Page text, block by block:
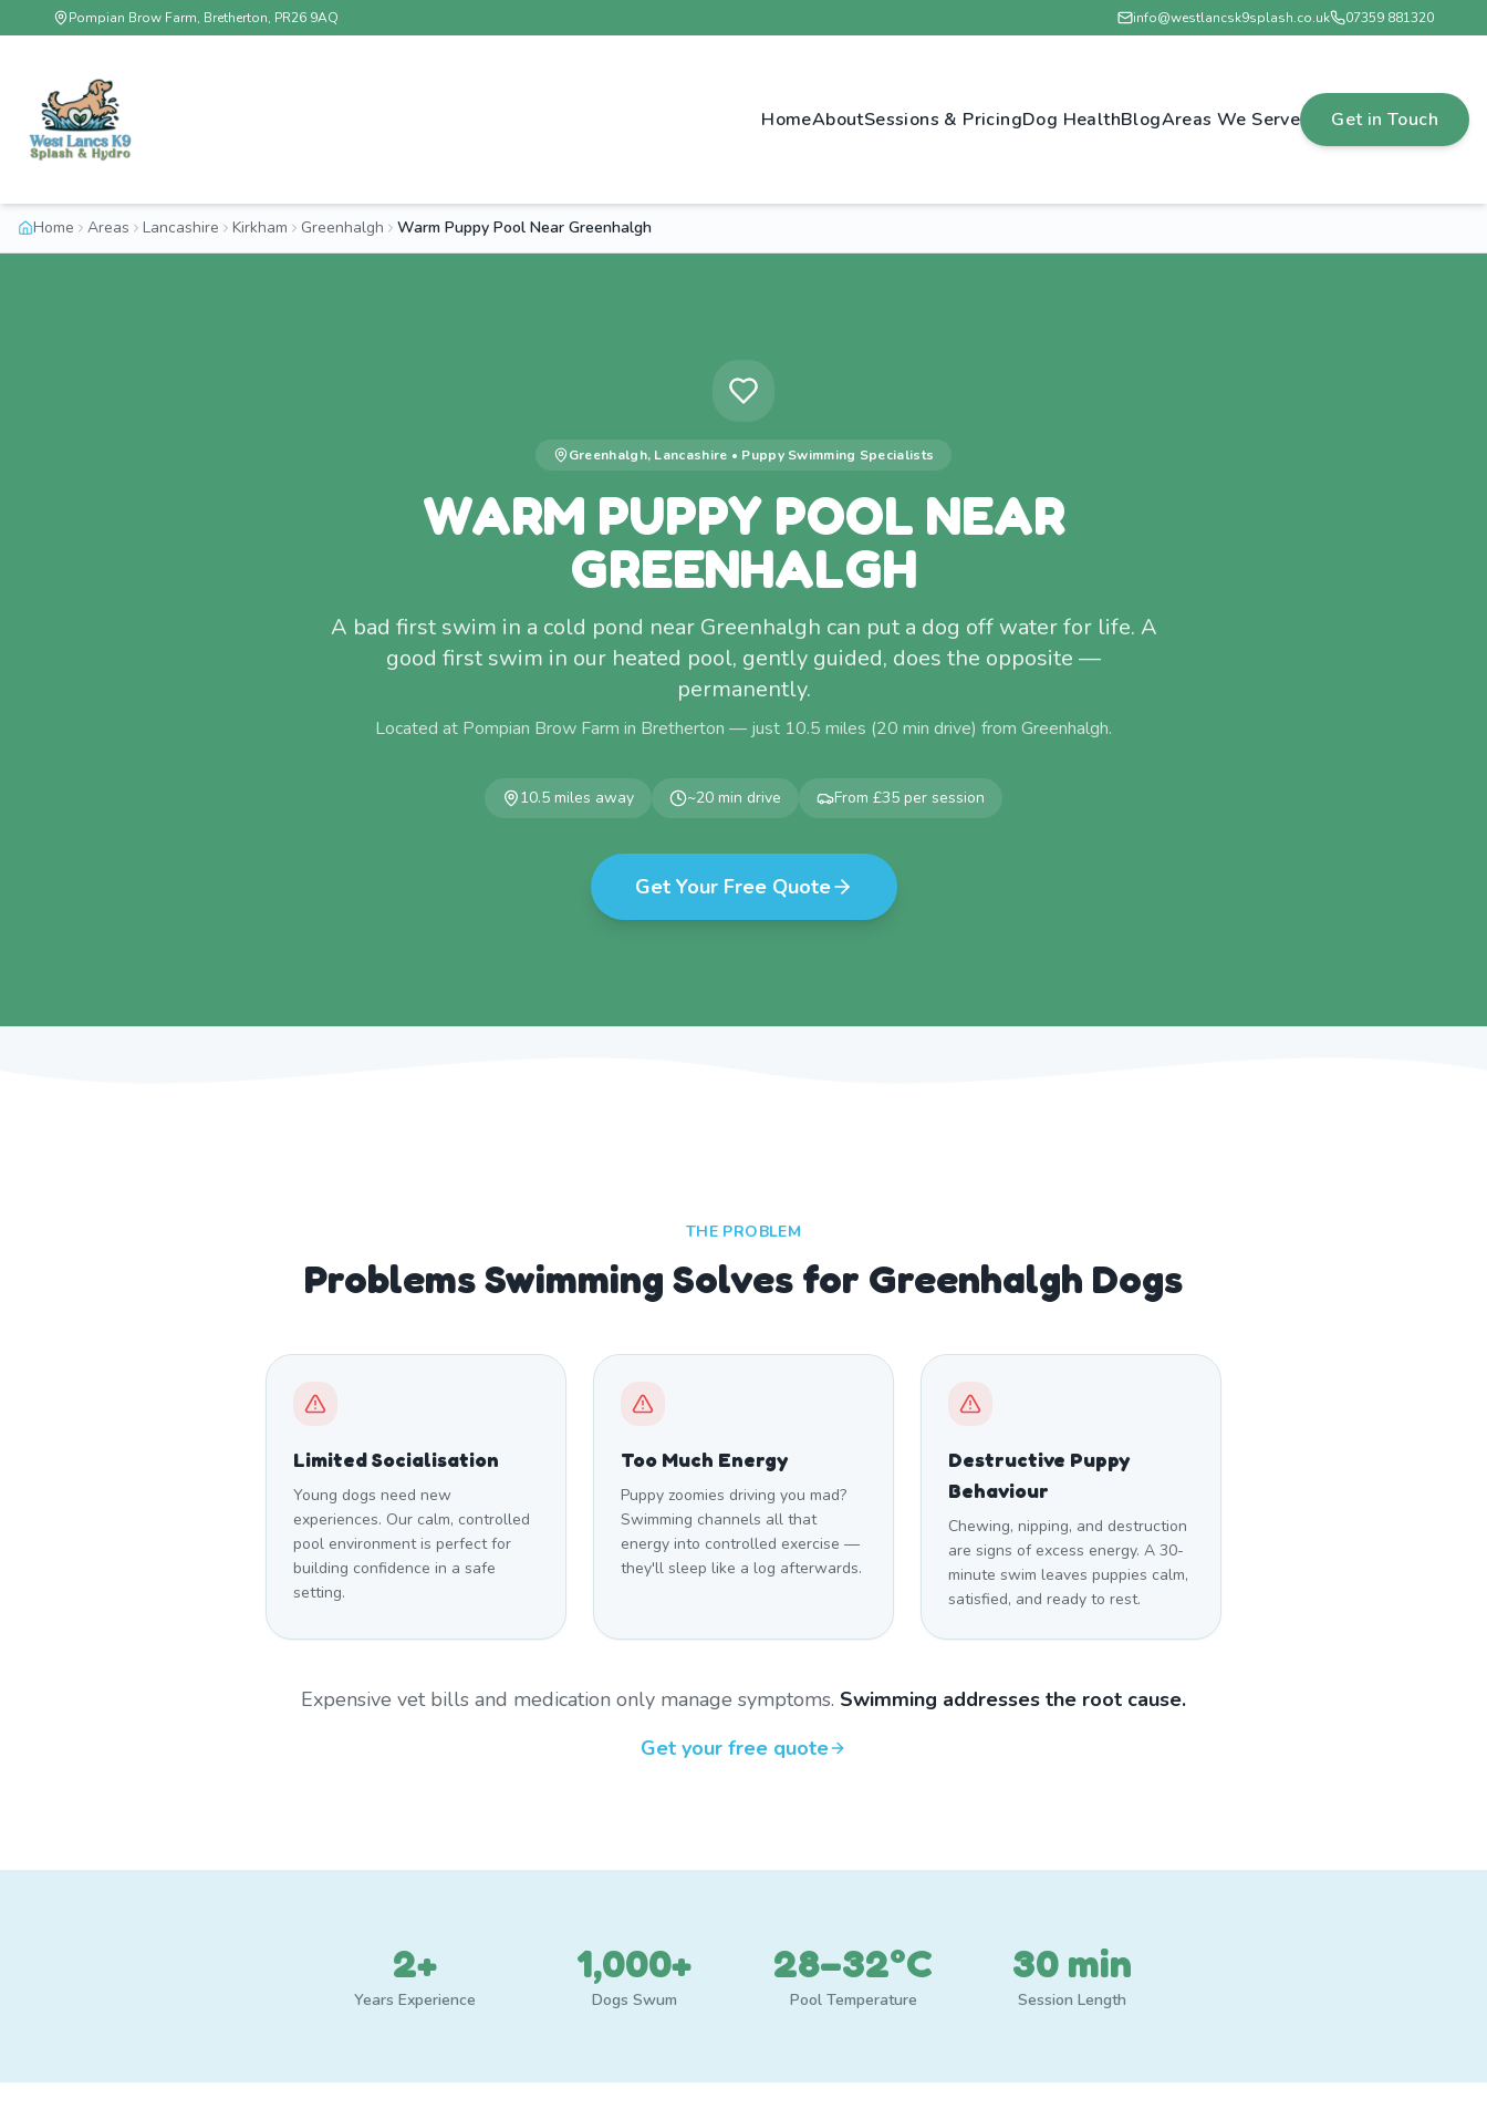
Pompian Brow Farm, Bretherton, PR26 9AQ info@westlancsk9splash.co.uk 07359 881320
HomeAboutSessions & PricingDog HealthBlogAreas We Serve Get in Touch
Home Areas Lancashire Kirkham Greenhalgh Warm Puppy Pool Near Greenhalgh
Greenhalgh, Lancashire • Puppy Swimming Specialists
WARM PUPPY POOL NEAR
GREENHALGH
A bad first swim in a cold pond near Greenhalgh can put a dog off water for life. A
good first swim in our heated pool, gently guided, does the opposite —
permanently.
Located at Pompian Brow Farm in Bretherton — just 10.5 miles (20 min drive) from Greenhalgh.
10.5 miles away ~20 min drive From £35 per session
Get Your Free Quote
THE PROBLEM
Problems Swimming Solves for Greenhalgh Dogs
Limited Socialisation
Young dogs need new
experiences. Our calm, controlled
pool environment is perfect for
building confidence in a safe
setting.
Too Much Energy
Puppy zoomies driving you mad?
Swimming channels all that
energy into controlled exercise —
they'll sleep like a log afterwards.
Destructive Puppy
Behaviour
Chewing, nipping, and destruction
are signs of excess energy. A 30-
minute swim leaves puppies calm,
satisfied, and ready to rest.
Expensive vet bills and medication only manage symptoms. Swimming addresses the root cause.
Get your free quote
2+
Years Experience
1,000+
Dogs Swum
28–32°C
Pool Temperature
30 min
Session Length